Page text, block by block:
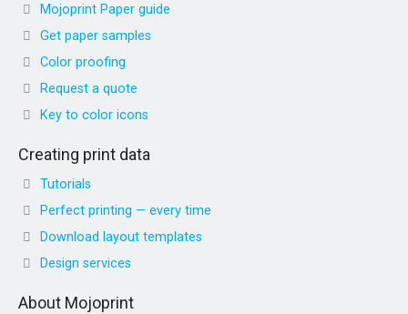
Mojoprint Paper guide
Get paper samples
Color proofing
Request a quote
Key to color icons
Creating print data
Tutorials
Perfect printing — every time
Download layout templates
Design services
About Mojoprint